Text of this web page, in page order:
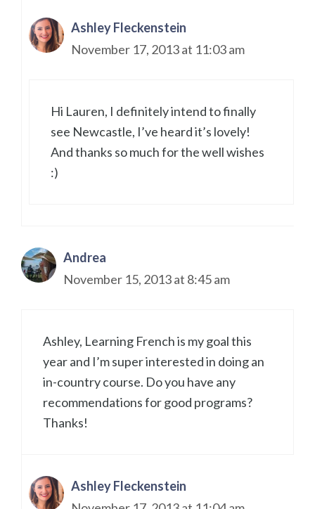
Ashley Fleckenstein
November 17, 2013 at 11:03 am
Hi Lauren, I definitely intend to finally
see Newcastle, I’ve heard it’s lovely!
And thanks so much for the well wishes
:)
Andrea
November 15, 2013 at 8:45 am
Ashley, Learning French is my goal this
year and I’m super interested in doing an
in-country course. Do you have any
recommendations for good programs?
Thanks!
Ashley Fleckenstein